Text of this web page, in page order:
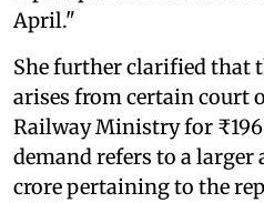
April."
She further clarified that
arises from certain court
Railway Ministry for
demand refers to a larger
crore pertaining to the